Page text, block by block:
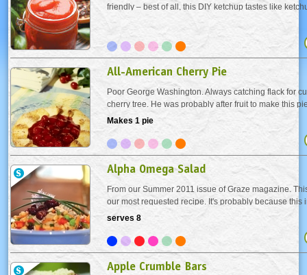
Not a user yet? Sign up Now | Forget your password? Click here
friendly – best of all, this DIY ketchup tastes like
it your own by adding smoked paprika,...
All-American Cherry Pie
Poor George Washington. Always catching flack for
cherry tree. He was probably after fruit to make this
whipped cream for this beauty queen.
Makes 1 pie
Alpha Omega Salad
From our Summer 2011 issue of Graze magazine.
our most requested recipe. It's probably because this
salad is crunchy and chewy at the same time - it
serves 8
Apple Crumble Bars